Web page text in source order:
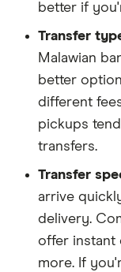
better if
Transfer
Malawian
better
different
pickups
transfers.
Transfer
arrive
delivery.
offer instant
more. If